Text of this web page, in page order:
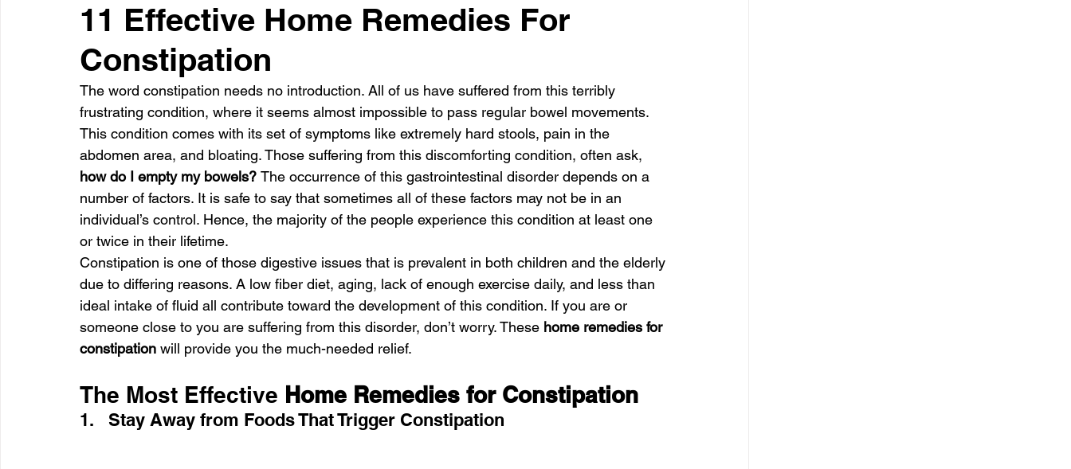
CoronaVirus Depression
Diseases Diets Eyes Fibromyalgia Food Fever Exercise Hair Loss Hair
11 Effective Home Remedies For
Constipation
The word constipation needs no introduction. All of us have suffered from this terribly
frustrating condition, where it seems almost impossible to pass regular bowel movements.
This condition comes with its set of symptoms like extremely hard stools, pain in the
abdomen area, and bloating. Those suffering from this discomforting condition, often ask,
how do I empty my bowels? The occurrence of this gastrointestinal disorder depends on a
number of factors. It is safe to say that sometimes all of these factors may not be in an
individual’s control. Hence, the majority of the people experience this condition at least one
or twice in their lifetime.
Constipation is one of those digestive issues that is prevalent in both children and the elderly
due to differing reasons. A low fiber diet, aging, lack of enough exercise daily, and less than
ideal intake of fluid all contribute toward the development of this condition. If you are or
someone close to you are suffering from this disorder, don’t worry. These home remedies for
constipation will provide you the much-needed relief.
The Most Effective Home Remedies for Constipation
1.   Stay Away from Foods That Trigger Constipation